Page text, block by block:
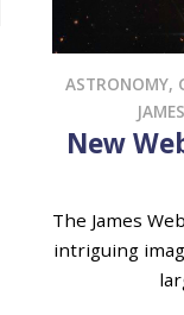
ASTRONOMY,
New
The James
intriguing